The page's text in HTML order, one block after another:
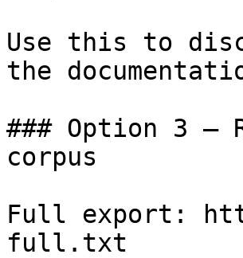
Use this to
the
### Option 3 —
corpus
Full export:
full.txt